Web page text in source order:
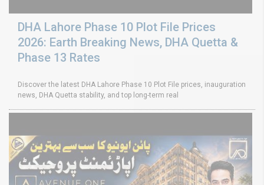
DHA Lahore Phase 10 Plot File Prices
2026: Earth Breaking News, DHA Quetta &
Phase 13 Rates
Discover the latest DHA Lahore Phase 10 Plot File prices, inauguration
news, DHA Quetta stability, and top long-term real